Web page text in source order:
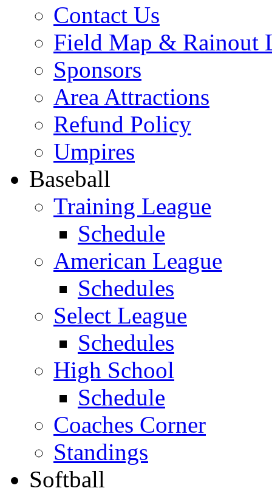
Contact Us
Field Map & Rainout
Sponsors
Area Attractions
Refund Policy
Umpires
Baseball
Training League
Schedule
American League
Schedules
Select League
Schedules
High School
Schedule
Coaches Corner
Standings
Softball